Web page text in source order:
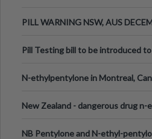
PILL WARNING NSW, AUS
Pill Testing bill to be introduced
N-ethylpentylone in Montreal,
New Zealand - dangerous drug
NB Pentylone and N-ethyl-